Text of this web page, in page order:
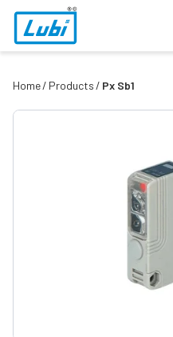
Home Products Px Sb1